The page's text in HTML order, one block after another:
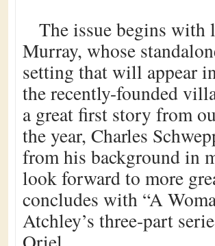
The issue begins
Murray, whose
setting that will appear
the recently-founded
a great first story from
the year, Charles
from his background in
look forward to more
concludes with “A
Atchley’s three-part